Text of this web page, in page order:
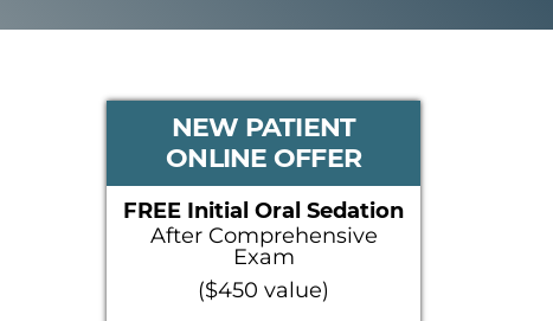
PRIMARY
SIDEBAR
NEW PATIENT
ONLINE OFFER
FREE Initial Oral Sedation
After Comprehensive
Exam
($450 value)